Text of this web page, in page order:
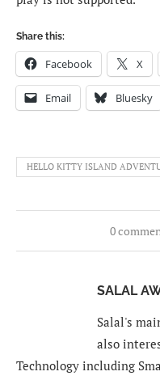
Share this:
Facebook X
Email Bluesky
HELLO KITTY ISLAND
0
SALAL
Salal's
also
Technology including